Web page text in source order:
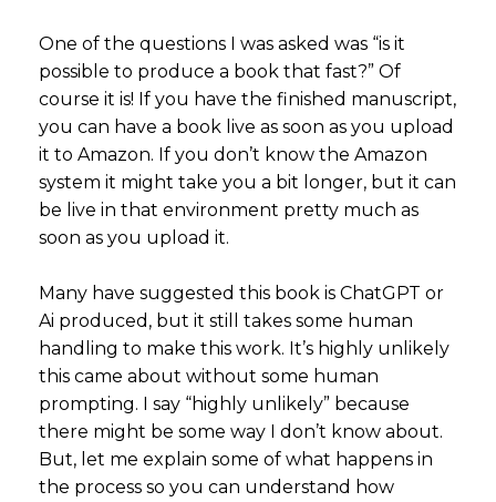
One of the questions I was asked was “is it
possible to produce a book that fast?” Of
course it is! If you have the finished manuscript,
you can have a book live as soon as you upload
it to Amazon. If you don’t know the Amazon
system it might take you a bit longer, but it can
be live in that environment pretty much as
soon as you upload it.
Many have suggested this book is ChatGPT or
Ai produced, but it still takes some human
handling to make this work. It’s highly unlikely
this came about without some human
prompting. I say “highly unlikely” because
there might be some way I don’t know about.
But, let me explain some of what happens in
the process so you can understand how